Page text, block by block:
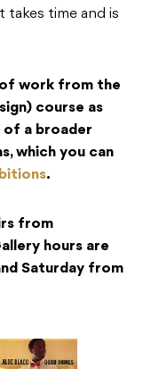
time and is
work from the
course as
of a broader
which you can
.
from
hours are
Saturday from